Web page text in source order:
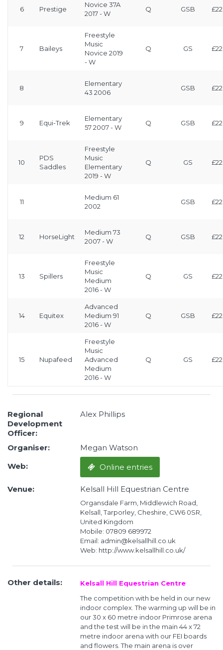
6 Prestige
Novice 37A
2017 - W
Q GSB
7 Baileys
Freestyle
Music
Novice 2019
- W
Q GS
8
Elementary
43 2006
GSB
9 Equi-Trek
Elementary
57 2007 - W
Q GSB
10
PDS
Saddles
Freestyle
Music
Elementary
2019 - W
Q GS
11
Medium 61
2002
GSB
12 HorseLight
Medium 73
2007 - W
Q GSB
13 Spillers
Freestyle
Music
Medium
2016 - W
Q GS
14 Equitex
Advanced
Medium 91
2016 - W
Q GSB
15 Nupafeed
Freestyle
Music
Advanced
Medium
2016 - W
Q GS
Regional
Development
Officer:
Alex Phillips
Organiser:
Megan Watson
Web:
Online entries
Venue: Kelsall Hill Equestrian Centre
Organsdale Farm, Middlewich Road,
Kelsall, Tarporley, Cheshire, CW6 0SR,
United Kingdom
Mobile: 07809 689972
Email: admin@kelsallhill.co.uk
Web: http://www.kelsallhill.co.uk/
Other details:
Kelsall Hill Equestrian Centre
The competition with be held in our new
indoor complex. The warming up will be in
our 30 x 60 metre indoor Primrose arena
and the test will be in the main 44 x 72
metre indoor arena with our FEI boards
and flowers. The main arena is over